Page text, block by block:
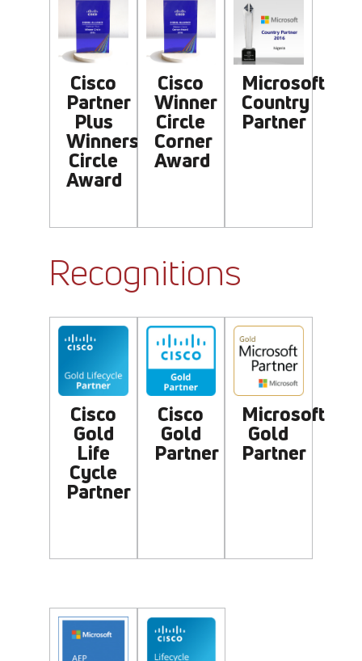
Cisco
Partner
Plus
Winners
Circle
Award
Cisco
Winner
Circle
Corner
Award
Microsoft
Country
Partner
Recognitions
Cisco
Gold
Life
Cycle
Partner
Cisco
Gold
Partner
Microsoft
Gold
Partner